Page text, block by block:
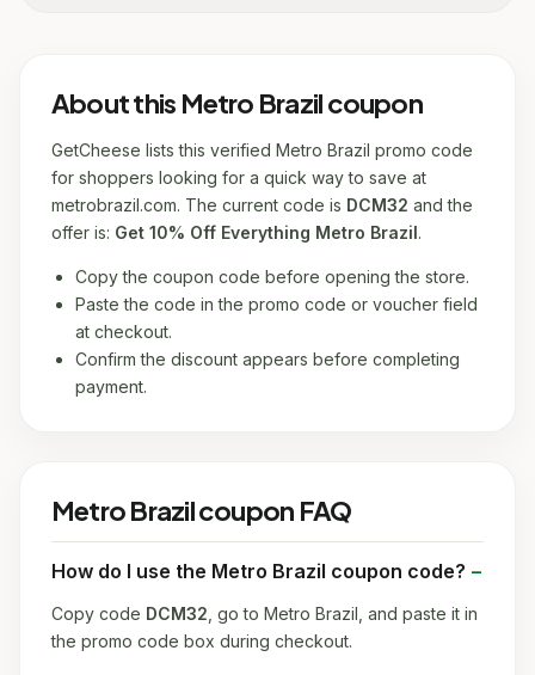
About this Metro Brazil coupon
GetCheese lists this verified Metro Brazil promo code
for shoppers looking for a quick way to save at
metrobrazil.com. The current code is DCM32 and the
offer is: Get 10% Off Everything Metro Brazil.
Copy the coupon code before opening the store.
Paste the code in the promo code or voucher field
at checkout.
Confirm the discount appears before completing
payment.
Metro Brazil coupon FAQ
How do I use the Metro Brazil coupon code?
Copy code DCM32 , go to Metro Brazil, and paste it in
the promo code box during checkout.